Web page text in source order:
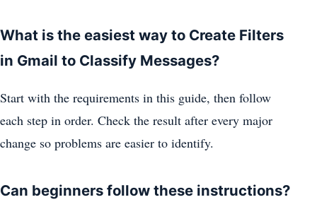
What is the easiest way to Create Filters
in Gmail to Classify Messages?
Start with the requirements in this guide, then follow
each step in order. Check the result after every major
change so problems are easier to identify.
Can beginners follow these instructions?